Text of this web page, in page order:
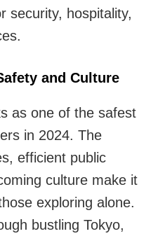
security, hospitality,
and Culture
as one of the safest
in 2024. The
efficient public
culture make it
exploring alone.
bustling Tokyo,